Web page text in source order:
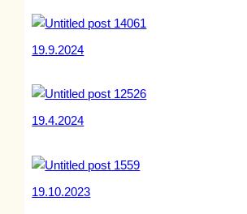
19.9.2024
19.4.2024
19.10.2023